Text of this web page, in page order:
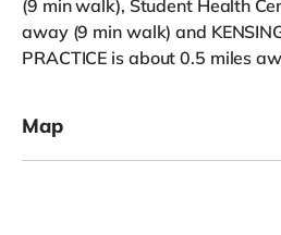
(9 min walk), Student Health
away (9 min walk) and
PRACTICE is about 0.5 miles
Map